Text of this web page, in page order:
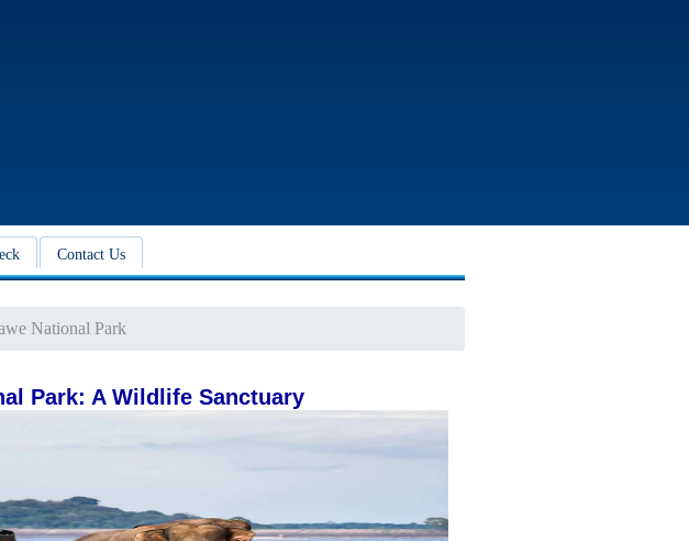
Contact Us
National Park
Park: A Wildlife Sanctuary